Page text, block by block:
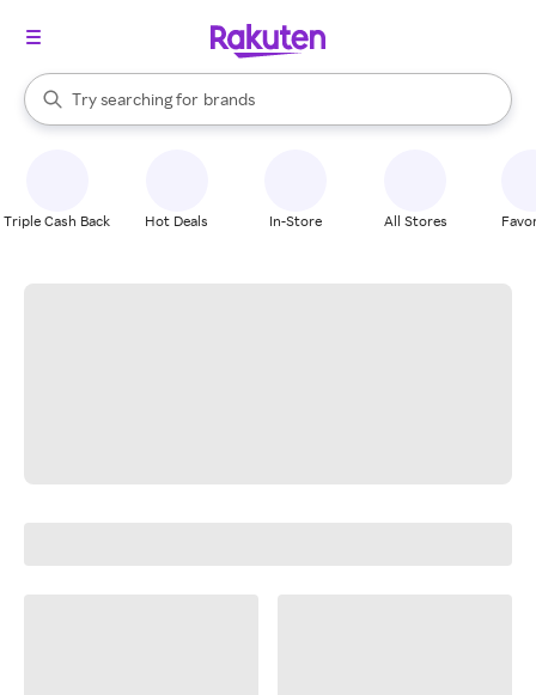
Search Rakuten
Try searching for
stores
brands
groceries
When autocomplete results are available, use the up and down
Triple Cash Back Hot Deals In-Store All Stores